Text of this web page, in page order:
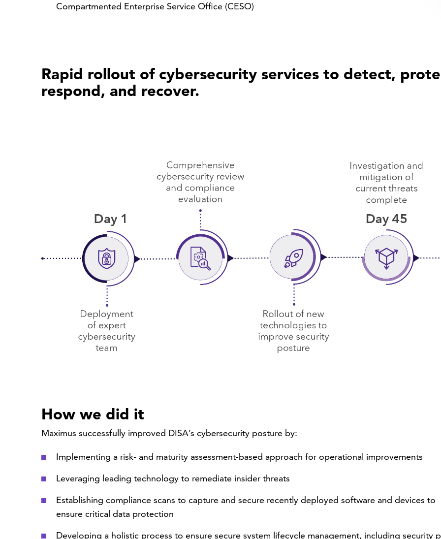
Compartmented Enterprise Service Office (CESO)
Rapid rollout of cybersecurity services to detect,
respond, and recover.
How we did it
Maximus successfully improved DISA’s cybersecurity posture by:
Implementing a risk- and maturity assessment-based approach for operational improvements
Leveraging leading technology to remediate insider threats
Establishing compliance scans to capture and secure recently deployed software and devices to
ensure critical data protection
Developing a holistic process to ensure secure system lifecycle management, including security